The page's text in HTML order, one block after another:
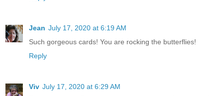
Jean July 17, 2020 at 6:19 AM
Such gorgeous cards! You are rocking the butterflies!
Reply
Viv July 17, 2020 at 6:29 AM